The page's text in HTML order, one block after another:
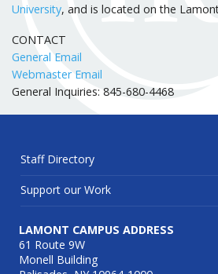
University, and is located on the
CONTACT
General Email
Webmaster Email
General Inquiries: 845-680-4468
Staff Directory
Support our Work
LAMONT CAMPUS ADDRESS
61 Route 9W
Monell Building